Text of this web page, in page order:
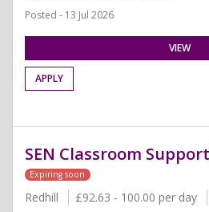
Posted - 13 Jul 2026
VIEW
APPLY
SEN Classroom
Expiring soon
Redhill £92.63 - 100.00 per day